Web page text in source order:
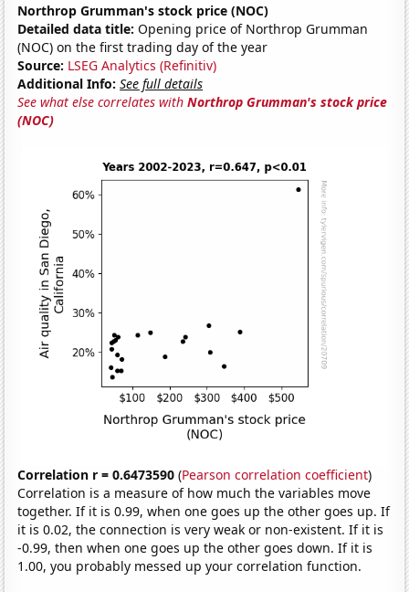
Northrop Grumman's stock price (NOC)
Detailed data title: Opening price of Northrop Grumman
(NOC) on the first trading day of the year
Source: LSEG Analytics (Refinitiv)
Additional Info: See full details
See what else correlates withNorthrop Grumman's stock price
(NOC)
Correlation r = 0.6473590 (Pearson correlation coefficient)
Correlation is a measure of how much the variables move
together. If it is 0.99, when one goes up the other goes up. If
it is 0.02, the connection is very weak or non-existent. If it is
-0.99, then when one goes up the other goes down. If it is
1.00, you probably messed up your correlation function.